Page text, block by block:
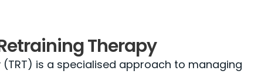
Therapy
(TRT) is a specialised approach to managing